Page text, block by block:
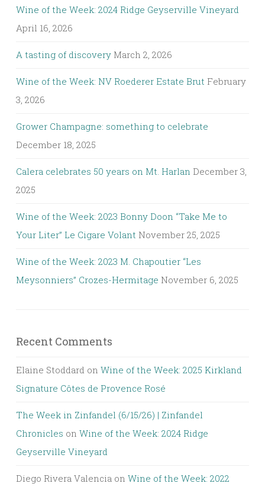
Wine of the Week: 2024 Ridge Geyserville Vineyard
April 16, 2026
A tasting of discovery March 2, 2026
Wine of the Week: NV Roederer Estate Brut February
3, 2026
Grower Champagne: something to celebrate
December 18, 2025
Calera celebrates 50 years on Mt. Harlan December 3,
2025
Wine of the Week: 2023 Bonny Doon “Take Me to
Your Liter” Le Cigare Volant November 25, 2025
Wine of the Week: 2023 M. Chapoutier “Les
Meysonniers” Crozes-Hermitage November 6, 2025
Recent Comments
Elaine Stoddard on Wine of the Week: 2025 Kirkland
Signature Côtes de Provence Rosé
The Week in Zinfandel (6/15/26) | Zinfandel
Chronicles on Wine of the Week: 2024 Ridge
Geyserville Vineyard
Diego Rivera Valencia on Wine of the Week: 2022